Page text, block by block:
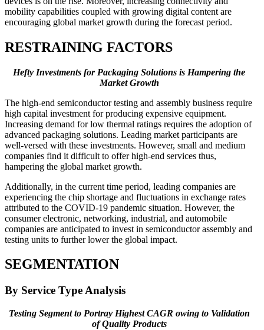
mobility capabilities coupled with growing digital content are
encouraging global market growth during the forecast period.
RESTRAINING FACTORS
Hefty Investments for Packaging Solutions is Hampering the
Market Growth
The high-end semiconductor testing and assembly business require
high capital investment for producing expensive equipment.
Increasing demand for low thermal ratings requires the adoption of
advanced packaging solutions. Leading market participants are
well-versed with these investments. However, small and medium
companies find it difficult to offer high-end services thus,
hampering the global market growth.
Additionally, in the current time period, leading companies are
experiencing the chip shortage and fluctuations in exchange rates
attributed to the COVID-19 pandemic situation. However, the
consumer electronic, networking, industrial, and automobile
companies are anticipated to invest in semiconductor assembly and
testing units to further lower the global impact.
SEGMENTATION
By Service Type Analysis
Testing Segment to Portray Highest CAGR owing to Validation
of Quality Products